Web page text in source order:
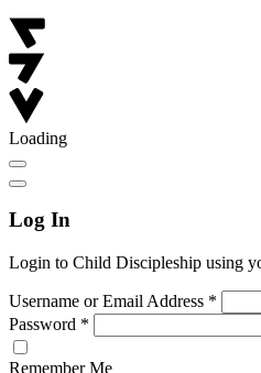
Loading
Log In
Login to Child Discipleship using
Username or Email Address *
Password *
Remember Me